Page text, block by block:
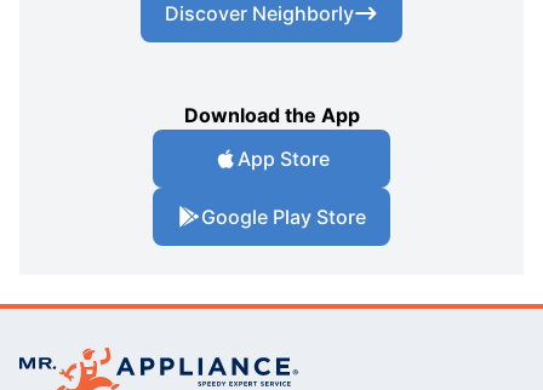
Discover Neighborly
Download the App
App Store
Google Play Store